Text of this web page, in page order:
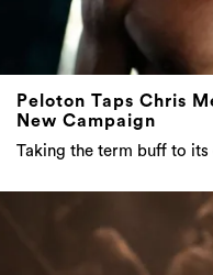
Peloton Taps Chris
New Campaign
Taking the term buff to its